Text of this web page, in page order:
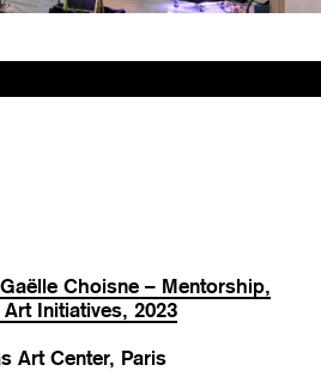
Choisne – Mentorship,
Art Initiatives, 2023
Art Center, Paris